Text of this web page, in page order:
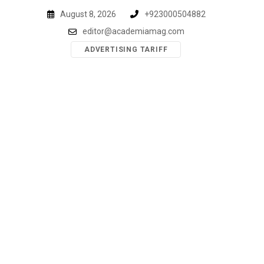
August 8, 2026
+923000504882
editor@academiamag.com
ADVERTISING TARIFF